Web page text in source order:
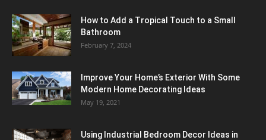
How to Add a Tropical Touch to a Small
Bathroom
February 7, 2024
Improve Your Home’s Exterior With Some
Modern Home Decorating Ideas
May 19, 2021
Using Industrial Bedroom Decor Ideas in